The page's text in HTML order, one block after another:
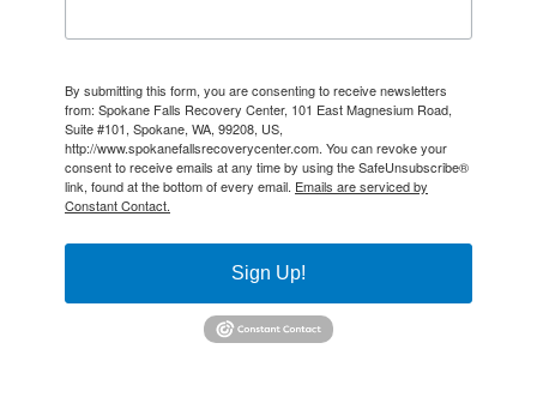
By submitting this form, you are consenting to receive newsletters
from: Spokane Falls Recovery Center, 101 East Magnesium Road,
Suite #101, Spokane, WA, 99208, US,
http://www.spokanefallsrecoverycenter.com. You can revoke your
consent to receive emails at any time by using the SafeUnsubscribe®
link, found at the bottom of every email. Emails are serviced by
Constant Contact.
Sign Up!